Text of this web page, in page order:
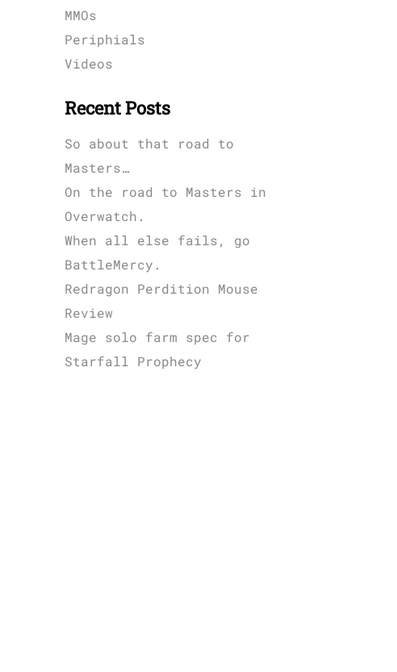
MMOs
Periphials
Videos
Recent Posts
So about that road to
Masters…
On the road to Masters in
Overwatch.
When all else fails, go
BattleMercy.
Redragon Perdition Mouse
Review
Mage solo farm spec for
Starfall Prophecy